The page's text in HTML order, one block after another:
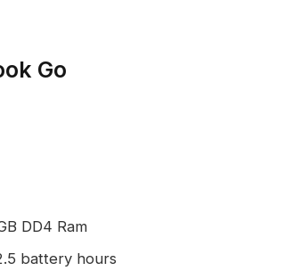
Go
DD4 Ram
battery hours